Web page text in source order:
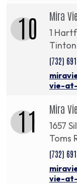
10 Mira
1
Tinton
(732)
vie-
11 Mira
1657
Toms
(732)
vie-